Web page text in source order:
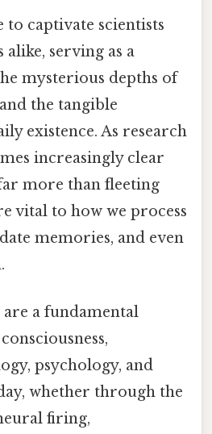
to captivate scientists
serving as a
mysterious depths of
the tangible
existence. As research
increasingly clear
more than fleeting
vital to how we process
memories, and even
a fundamental
psychology, and
whether through the
firing,